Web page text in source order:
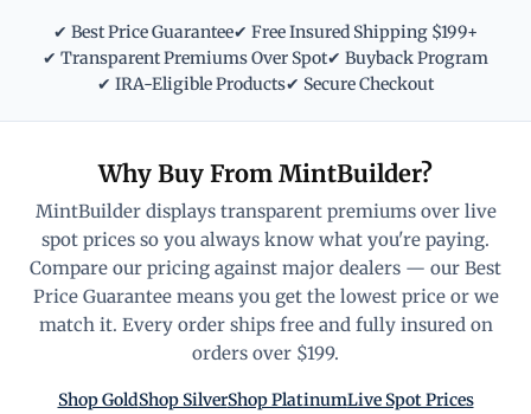
✔ Best Price Guarantee✔ Free Insured Shipping $199+
✔ Transparent Premiums Over Spot✔ Buyback Program
✔ IRA-Eligible Products✔ Secure Checkout
Why Buy From MintBuilder?
MintBuilder displays transparent premiums over live
spot prices so you always know what you're paying.
Compare our pricing against major dealers — our Best
Price Guarantee means you get the lowest price or we
match it. Every order ships free and fully insured on
orders over $199.
Shop GoldShop SilverShop PlatinumLive Spot Prices